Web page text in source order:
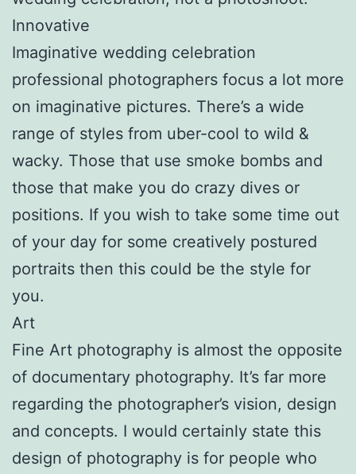
Innovative
Imaginative wedding celebration
professional photographers focus a lot more
on imaginative pictures. There’s a wide
range of styles from uber-cool to wild &
wacky. Those that use smoke bombs and
those that make you do crazy dives or
positions. If you wish to take some time out
of your day for some creatively postured
portraits then this could be the style for
you.
Art
Fine Art photography is almost the opposite
of documentary photography. It’s far more
regarding the photographer’s vision, design
and concepts. I would certainly state this
design of photography is for people who